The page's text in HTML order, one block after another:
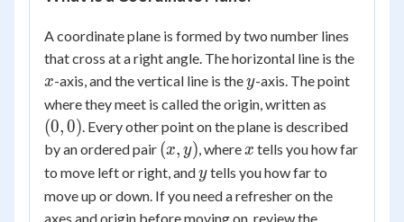
A coordinate plane is formed by two number lines
that cross at a right angle. The horizontal line is the
x-axis, and the vertical line is they
y-axis. The point
where they meet is called the origin, written as
0)
(0,0). Every other point on the plane is described
by an ordered pair (x,
y)
(x, y), where x
x tells you how far
to move left or right, andy
ytells you how far to
move up or down. If you need a refresher on the
axes and origin before moving on, review the